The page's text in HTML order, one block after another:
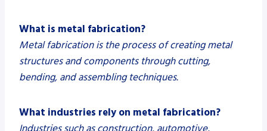
What is metal fabrication?
Metal fabrication is the process of creating metal
structures and components through cutting,
bending, and assembling techniques.
What industries rely on metal fabrication?